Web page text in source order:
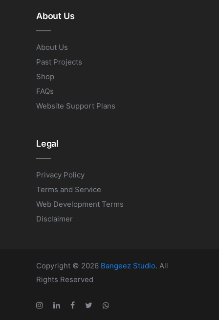
About Us
About Us
Past Projects
Shop
FAQs
Website Support Plans
Legal
Privacy Policy
Terms and Service
Web Development Terms
Disclaimer
Copyright © 2026 Bangeez Studio. All
Rights Reserved